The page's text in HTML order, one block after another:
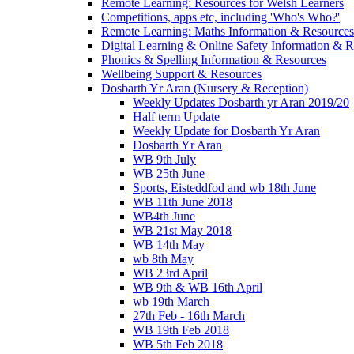
Competitions, apps etc, including 'Who's Who?'
Remote Learning: Maths Information & Resources
Digital Learning & Online Safety Information &
Phonics & Spelling Information & Resources
Wellbeing Support & Resources
Dosbarth Yr Aran (Nursery & Reception)
Weekly Updates Dosbarth yr Aran 2019/20
Half term Update
Weekly Update for Dosbarth Yr Aran
Dosbarth Yr Aran
WB 9th July
WB 25th June
Sports, Eisteddfod and wb 18th June
WB 11th June 2018
WB4th June
WB 21st May 2018
WB 14th May
wb 8th May
WB 23rd April
WB 9th & WB 16th April
wb 19th March
27th Feb - 16th March
WB 19th Feb 2018
WB 5th Feb 2018